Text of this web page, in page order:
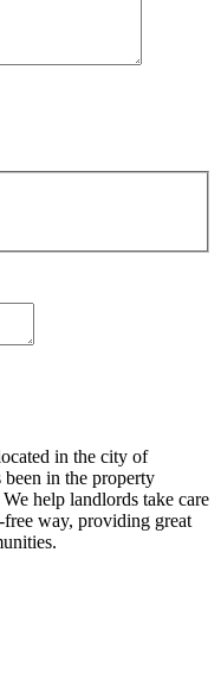
in the city of
in the property
help landlords take care
way, providing great